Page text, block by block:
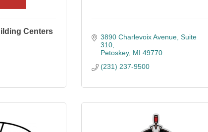
Centers
3890 Charlevoix Avenue Suite
310
Petoskey MI 49770
(231) 237-9500